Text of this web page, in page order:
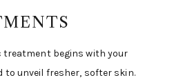
begins with your
to unveil fresher, softer skin.